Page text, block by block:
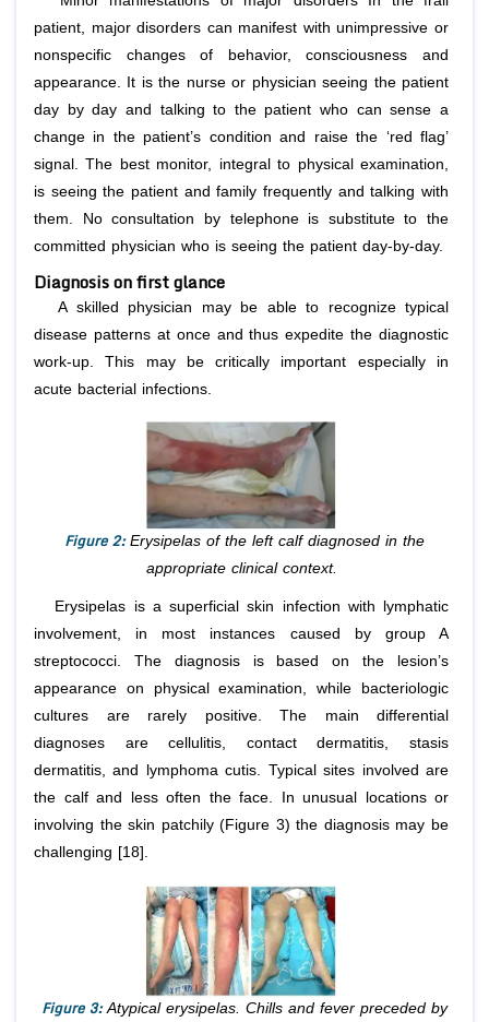
patient, major disorders can manifest with unimpressive or
nonspecific changes of behavior, consciousness and
appearance. It is the nurse or physician seeing the patient
day by day and talking to the patient who can sense a
change in the patient’s condition and raise the ‘red flag’
signal. The best monitor, integral to physical examination,
is seeing the patient and family frequently and talking with
them. No consultation by telephone is substitute to the
committed physician who is seeing the patient day-by-day.
Diagnosis on first glance
A skilled physician may be able to recognize typical
disease patterns at once and thus expedite the diagnostic
work-up. This may be critically important especially in
acute bacterial infections.
Figure 2: Erysipelas of the left calf diagnosed in the
appropriate clinical context.
Erysipelas is a superficial skin infection with lymphatic
involvement, in most instances caused by group A
streptococci. The diagnosis is based on the lesion’s
appearance on physical examination, while bacteriologic
cultures are rarely positive. The main differential
diagnoses are cellulitis, contact dermatitis, stasis
dermatitis, and lymphoma cutis. Typical sites involved are
the calf and less often the face. In unusual locations or
involving the skin patchily (Figure 3) the diagnosis may be
challenging [18].
Figure 3:Atypical erysipelas. Chills and fever preceded by